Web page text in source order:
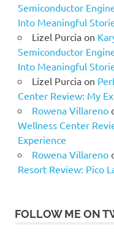
Semiconductor
Into Meaningful
Lizel Purciaon
Semiconductor
Into Meaningful
Lizel Purciaon
Center Review: My
Rowena Villareno
Wellness Center
Experience
Rowena Villareno
Resort Review: Pico
FOLLOW ME ON